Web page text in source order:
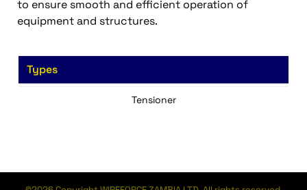
to ensure smooth and efficient operation of
equipment and structures.
Types
Tensioner